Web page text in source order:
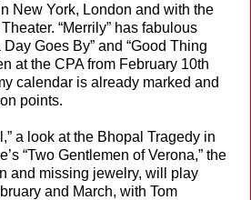
New York, London and with the
“Merrily” has fabulous
Goes By” and “Good Thing
at the CPA from February 10th
calendar is already marked and
points.
a look at the Bhopal Tragedy in
“Two Gentlemen of Verona,” the
and missing jewelry, will play
and March, with Tom